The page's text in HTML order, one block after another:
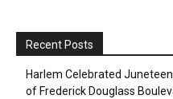
Recent Posts
Harlem Celebrated
of Frederick Douglass